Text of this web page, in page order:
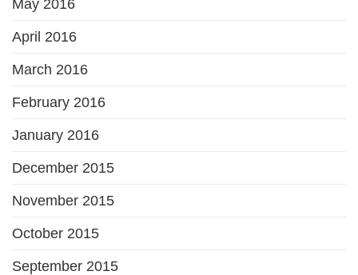
May 2016
April 2016
March 2016
February 2016
January 2016
December 2015
November 2015
October 2015
September 2015